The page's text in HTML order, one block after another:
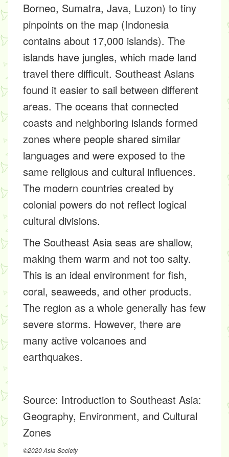
Borneo, Sumatra, Java, Luzon) to tiny
pinpoints on the map (Indonesia
contains about 17,000 islands). The
islands have jungles, which made land
travel there difficult. Southeast Asians
found it easier to sail between different
areas. The oceans that connected
coasts and neighboring islands formed
zones where people shared similar
languages and were exposed to the
same religious and cultural influences.
The modern countries created by
colonial powers do not reflect logical
cultural divisions.
The Southeast Asia seas are shallow,
making them warm and not too salty.
This is an ideal environment for fish,
coral, seaweeds, and other products.
The region as a whole generally has few
severe storms. However, there are
many active volcanoes and
earthquakes.
Source: Introduction to Southeast Asia:
Geography, Environment, and Cultural
Zones
©2020 Asia Society